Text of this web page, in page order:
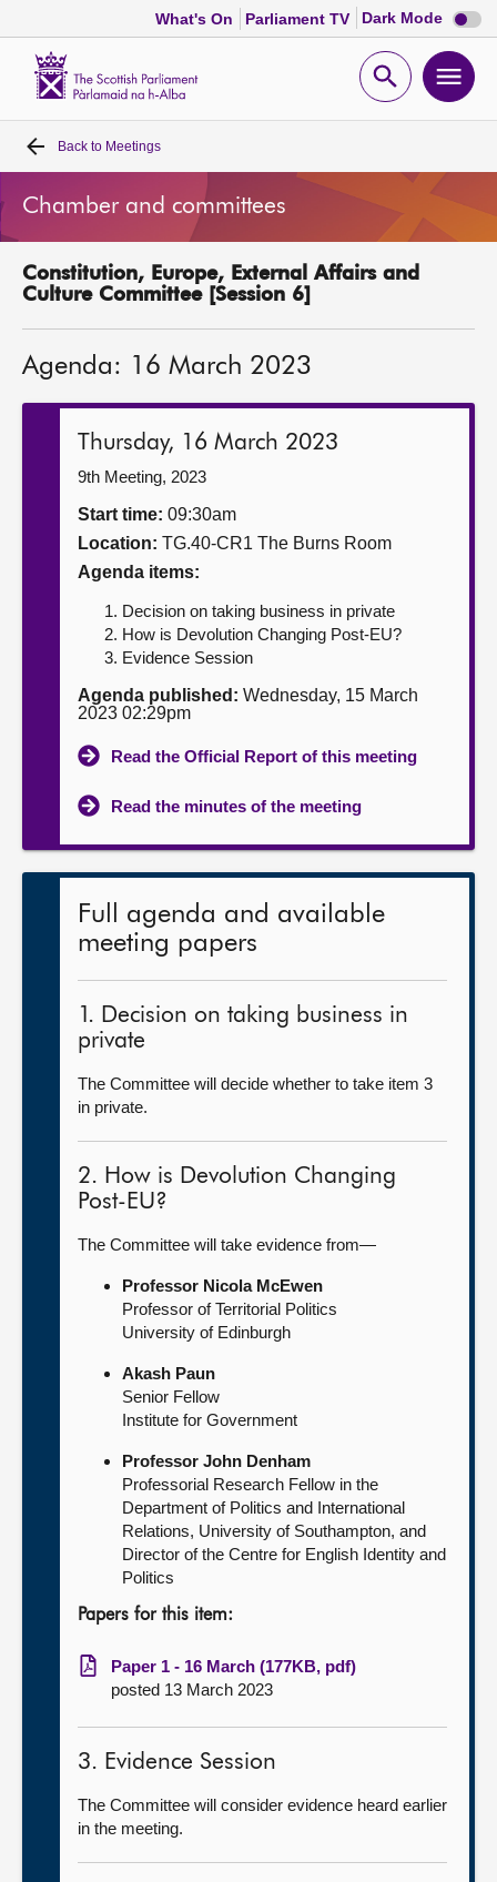
What's On Parliament TV Dark Mode Dark
mode
Open
Home
Bills and laws
MSPs
Get involved
Contact us
Back to Meetings
Chamber and committees
Constitution, Europe, External Affairs and
Culture Committee [Session 6]
Agenda: 16 March 2023
Thursday, 16 March 2023
9th Meeting, 2023
Start time: 09:30am
Location: TG.40-CR1 The Burns Room
Agenda items:
Decision on taking business in private
How is Devolution Changing Post-EU?
Evidence Session
Agenda published: Wednesday, 15 March
2023 02:29pm
Read the Official Report of this meeting
Read the minutes of the meeting
Full agenda and available
meeting papers
1. Decision on taking business in
private
The Committee will decide whether to take item 3
in private.
2. How is Devolution Changing
Post-EU?
The Committee will take evidence from—
Professor Nicola McEwen
Professor of Territorial Politics
University of Edinburgh
Akash Paun
Senior Fellow
Institute for Government
Professor John Denham
Professorial Research Fellow in the
Department of Politics and International
Relations, University of Southampton, and
Director of the Centre for English Identity and
Politics
Papers for this item:
Paper 1 - 16 March (177KB, pdf)
posted 13 March 2023
3. Evidence Session
The Committee will consider evidence heard earlier
in the meeting.